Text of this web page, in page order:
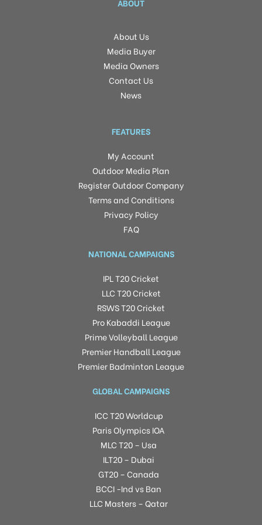
ABOUT
About Us
Media Buyer
Media Owners
Contact Us
News
FEATURES
My Account
Outdoor Media Plan
Register Outdoor Company
Terms and Conditions
Privacy Policy
FAQ
NATIONAL CAMPAIGNS
IPL T20 Cricket
LLC T20 Cricket
RSWS T20 Cricket
Pro Kabaddi League
Prime Volleyball League
Premier Handball League
Premier Badminton League
GLOBAL CAMPAIGNS
ICC T20 Worldcup
Paris Olympics IOA
MLC T20 – Usa
ILT20 – Dubai
GT20 – Canada
BCCI -Ind vs Ban
LLC Masters – Qatar